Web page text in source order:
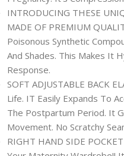
INTRODUCING THESE
MADE OF PREMIUM
Poisonous Synthetic
And Shades. This Makes It
Response.
SOFT ADJUSTABLE BACK
Life. IT Easily Expands To
The Postpartum Period. It
Movement. No Scratchy
RIGHT HAND SIDE